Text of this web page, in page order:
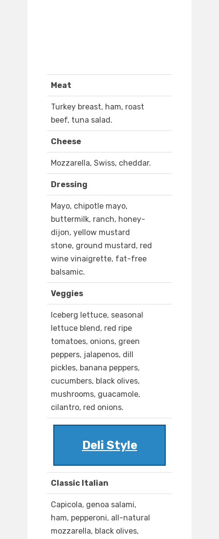
Meat
Turkey breast, ham, roast
beef, tuna salad.
Cheese
Mozzarella, Swiss, cheddar.
Dressing
Mayo, chipotle mayo,
buttermilk, ranch, honey-
dijon, yellow mustard
stone, ground mustard, red
wine vinaigrette, fat-free
balsamic.
Veggies
Iceberg lettuce, seasonal
lettuce blend, red ripe
tomatoes, onions, green
peppers, jalapenos, dill
pickles, banana peppers,
cucumbers, black olives,
mushrooms, guacamole,
cilantro, red onions.
Deli Style
Classic Italian
Capicola, genoa salami,
ham, pepperoni, all-natural
mozzarella, black olives,